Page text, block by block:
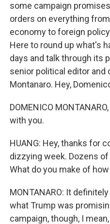
some campaign
orders on everything
economy to foreign
Here to round up what's
days and talk through its
senior political editor
Montanaro. Hey,
DOMENICO
with you.
HUANG: Hey, thanks for
dizzying week. Dozens
What do you make of
MONTANARO: It
what Trump was
campaign, though, I